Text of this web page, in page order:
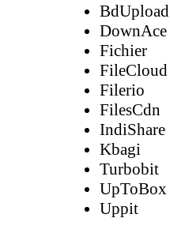
BdUpload
DownAce
Fichier
FileCloud
Filerio
FilesCdn
IndiShare
Kbagi
Turbobit
UpToBox
Uppit